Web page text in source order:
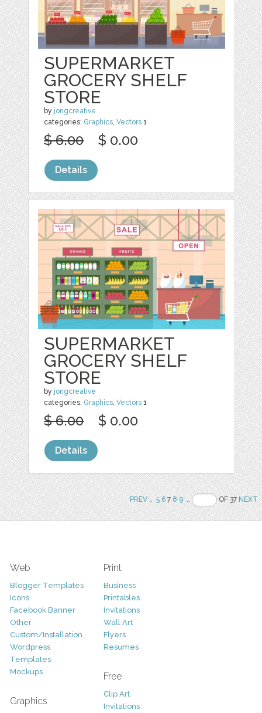
SUPERMARKET
GROCERY SHELF
STORE
by jongcreative
categories: Graphics,Vectors 1
$ 6.00 $ 0.00
Details
SUPERMARKET
GROCERY SHELF
STORE
by jongcreative
categories: Graphics,Vectors 1
$ 6.00 $ 0.00
Details
PREV.. 5 678 9 .. OF 37NEXT
Web
Blogger Templates
Icons
Facebook Banner
Other
Custom/Installation
Wordpress
Templates
Mockups
Graphics
Print
Business
Printables
Invitations
Wall Art
Flyers
Resumes
Free
Clip Art
Invitations